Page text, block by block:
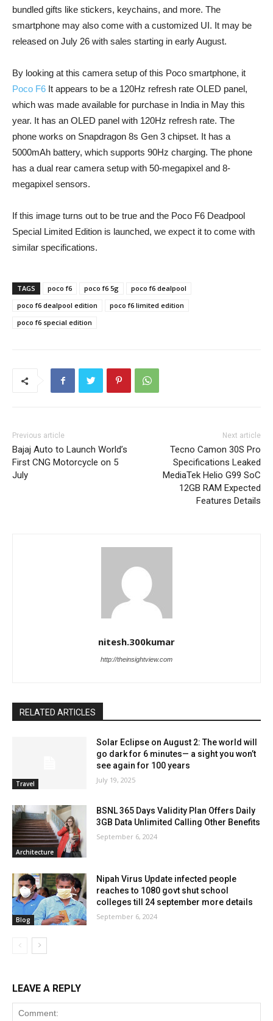
bundled gifts like stickers, keychains, and more. The
smartphone may also come with a customized UI. It may be
released on July 26 with sales starting in early August.
By looking at this camera setup of this Poco smartphone, it
Poco F6 It appears to be a 120Hz refresh rate OLED panel,
which was made available for purchase in India in May this
year. It has an OLED panel with 120Hz refresh rate. The
phone works on Snapdragon 8s Gen 3 chipset. It has a
5000mAh battery, which supports 90Hz charging. The phone
has a dual rear camera setup with 50-megapixel and 8-
megapixel sensors.
If this image turns out to be true and the Poco F6 Deadpool
Special Limited Edition is launched, we expect it to come with
similar specifications.
TAGS poco f6 poco f6 5g
poco f6 dealpool
poco f6 dealpool edition
poco f6 limited edition
poco f6 special edition
Previous article
Bajaj Auto to Launch World’s
First CNG Motorcycle on 5
July
Next article
Tecno Camon 30S Pro
Specifications Leaked
MediaTek Helio G99 SoC
12GB RAM Expected
Features Details
nitesh.300kumar
http://theinsightview.com
RELATED ARTICLES
Travel
Solar Eclipse on August 2: The world will
go dark for 6 minutes— a sight you won’t
see again for 100 years
July 19, 2025
Architecture
BSNL 365 Days Validity Plan Offers Daily
3GB Data Unlimited Calling Other Benefits
September 6, 2024
Blog
Nipah Virus Update infected people
reaches to 1080 govt shut school
colleges till 24 september more details
September 6, 2024
LEAVE A REPLY